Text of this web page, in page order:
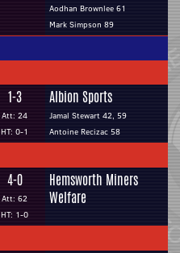
Aodhan Brownlee 61
Mark Simpson 89
1-3
Att: 24
HT: 0-1
Albion Sports
Jamal Stewart 42, 59
Antoine Recizac 58
4-0
Att: 62
HT: 1-0
Hemsworth Miners
Welfare